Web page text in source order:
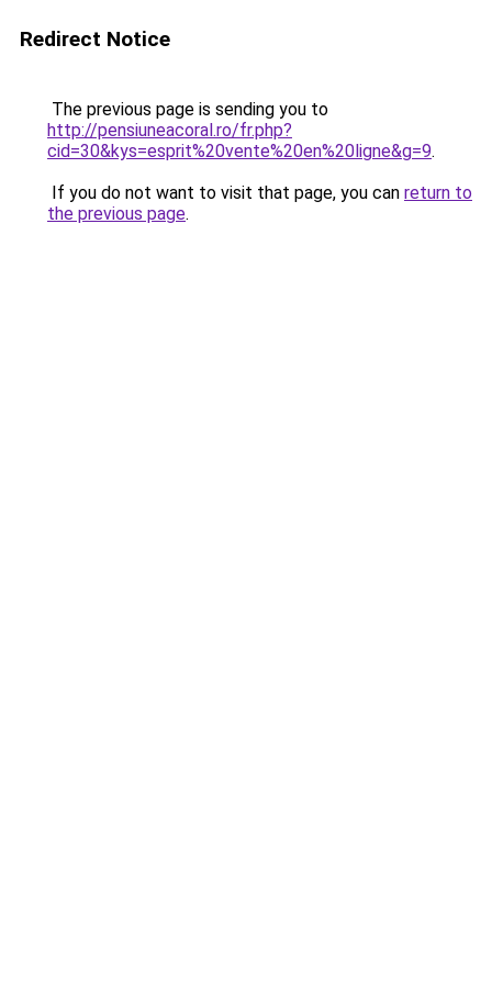
Redirect Notice
The previous page is sending you to
http://pensiuneacoral.ro/fr.php?
cid=30&kys=esprit%20vente%20en%20ligne&g=9.
If you do not want to visit that page, you can return to
the previous page.